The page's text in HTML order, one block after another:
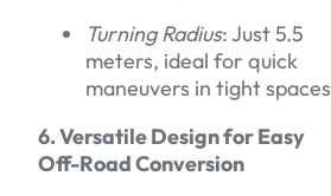
Turning Radius: Just 5.5
meters, ideal for quick
maneuvers in tight spaces
6. Versatile Design for Easy
Off-Road Conversion